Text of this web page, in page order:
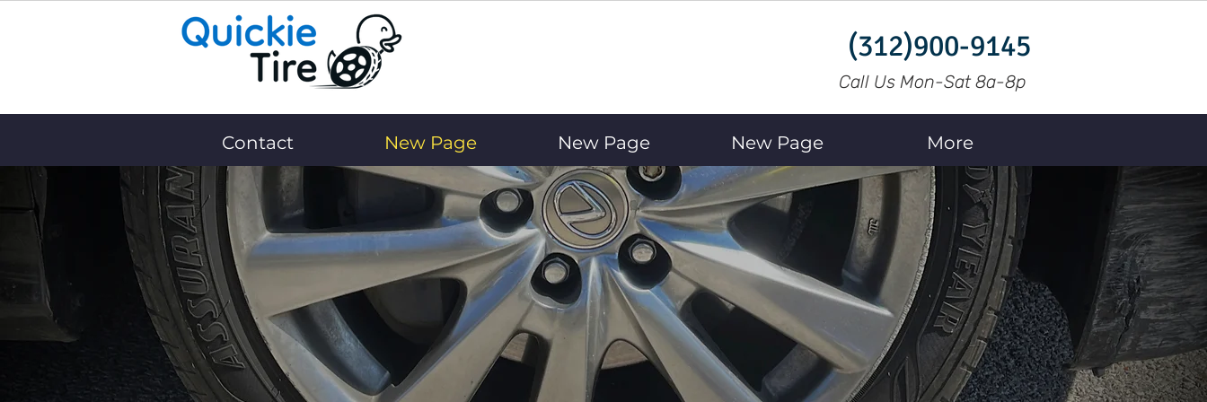
(312)900-9145
Call Us Mon-Sat 8a-8p
Contact New Page New Page New Page More